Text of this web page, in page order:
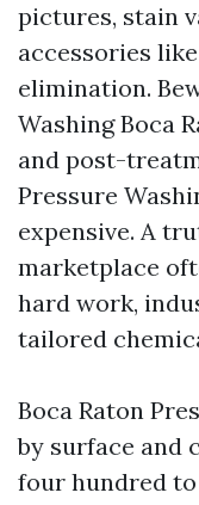
pictures, stain
accessories
elimination.
Washing Boca
and post-
Pressure
expensive. A
marketplace
hard work,
tailored
Boca Raton
by surface and
four hundred